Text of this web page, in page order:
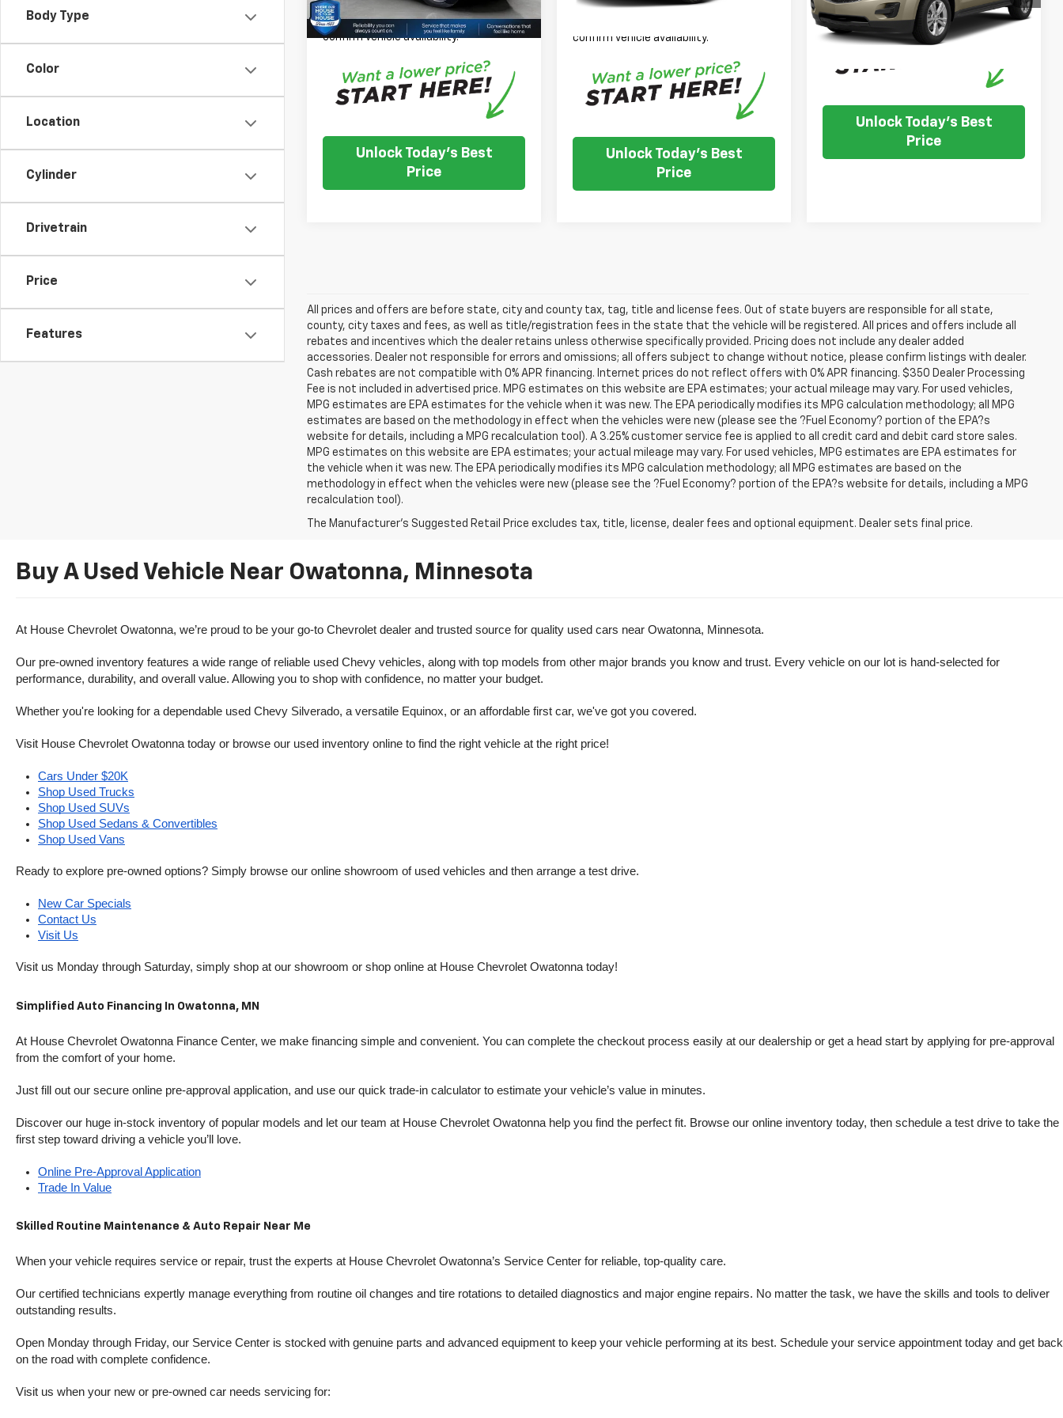
Body Type
Color
Location
Cylinder
Drivetrain
Price
Features
Please Note: We turn our inventory
daily, please check with the dealer to
confirm vehicle availability.
Unlock Today's Best
Price
Please Note: We turn our inventory
confirm vehicle availability.
Unlock Today's Best
Price
IN-STOCK 121,910 mi Ext. Int.
confirm vehicle availability.
Unlock Today's Best
Price
All prices and offers are before state, city and county tax, tag, title and license fees. Out of state buyers are responsible for all state,
county, city taxes and fees, as well as title/registration fees in the state that the vehicle will be registered. All prices and offers include all
rebates and incentives which the dealer retains unless otherwise specifically provided. Pricing does not include any dealer added
accessories. Dealer not responsible for errors and omissions; all offers subject to change without notice, please confirm listings with dealer.
Cash rebates are not compatible with 0% APR financing. Internet prices do not reflect offers with 0% APR financing. $350 Dealer Processing
Fee is not included in advertised price. MPG estimates on this website are EPA estimates; your actual mileage may vary. For used vehicles,
MPG estimates are EPA estimates for the vehicle when it was new. The EPA periodically modifies its MPG calculation methodology; all MPG
estimates are based on the methodology in effect when the vehicles were new (please see the ?Fuel Economy? portion of the EPA?s
website for details, including a MPG recalculation tool). A 3.25% customer service fee is applied to all credit card and debit card store sales.
MPG estimates on this website are EPA estimates; your actual mileage may vary. For used vehicles, MPG estimates are EPA estimates for
the vehicle when it was new. The EPA periodically modifies its MPG calculation methodology; all MPG estimates are based on the
methodology in effect when the vehicles were new (please see the ?Fuel Economy? portion of the EPA?s website for details, including a MPG
recalculation tool).
The Manufacturer's Suggested Retail Price excludes tax, title, license, dealer fees and optional equipment. Dealer sets final price.
Buy A Used Vehicle Near Owatonna, Minnesota
At House Chevrolet Owatonna, we’re proud to be your go-to Chevrolet dealer and trusted source for quality used cars near Owatonna, Minnesota.
Our pre-owned inventory features a wide range of reliable used Chevy vehicles, along with top models from other major brands you know and trust. Every vehicle on our lot is hand-selected for
performance, durability, and overall value. Allowing you to shop with confidence, no matter your budget.
Whether you're looking for a dependable used Chevy Silverado, a versatile Equinox, or an affordable first car, we've got you covered.
Visit House Chevrolet Owatonna today or browse our used inventory online to find the right vehicle at the right price!
Cars Under $20K
Shop Used Trucks
Shop Used SUVs
Shop Used Sedans & Convertibles
Shop Used Vans
Ready to explore pre-owned options? Simply browse our online showroom of used vehicles and then arrange a test drive.
New Car Specials
Contact Us
Visit Us
Visit us Monday through Saturday, simply shop at our showroom or shop online at House Chevrolet Owatonna today!
Simplified Auto Financing In Owatonna, MN
At House Chevrolet Owatonna Finance Center, we make financing simple and convenient. You can complete the checkout process easily at our dealership or get a head start by applying for pre-approval
from the comfort of your home.
Just fill out our secure online pre-approval application, and use our quick trade-in calculator to estimate your vehicle’s value in minutes.
Discover our huge in-stock inventory of popular models and let our team at House Chevrolet Owatonna help you find the perfect fit. Browse our online inventory today, then schedule a test drive to take the
first step toward driving a vehicle you’ll love.
Online Pre-Approval Application
Trade In Value
Skilled Routine Maintenance & Auto Repair Near Me
When your vehicle requires service or repair, trust the experts at House Chevrolet Owatonna’s Service Center for reliable, top-quality care.
Our certified technicians expertly manage everything from routine oil changes and tire rotations to detailed diagnostics and major engine repairs. No matter the task, we have the skills and tools to deliver
outstanding results.
Open Monday through Friday, our Service Center is stocked with genuine parts and advanced equipment to keep your vehicle performing at its best. Schedule your service appointment today and get back
on the road with complete confidence.
Visit us when your new or pre-owned car needs servicing for: